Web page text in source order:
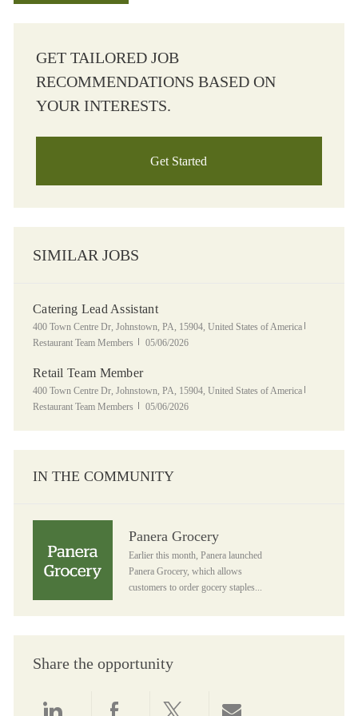
GET TAILORED JOB
RECOMMENDATIONS BASED ON
YOUR INTERESTS.
Get Started
SIMILAR JOBS
Catering Lead Assistant
Location
400 Town Centre Dr, Johnstown, PA, 15904, United States of America
Restaurant Team Members
Posted Date
05/06/2026
Retail Team Member
Location
400 Town Centre Dr, Johnstown, PA, 15904, United States of America
Restaurant Team Members
Posted Date
05/06/2026
IN THE COMMUNITY
Panera Grocery
Earlier this month, Panera launched
Panera Grocery, which allows
customers to order gocery staples...
Share the opportunity